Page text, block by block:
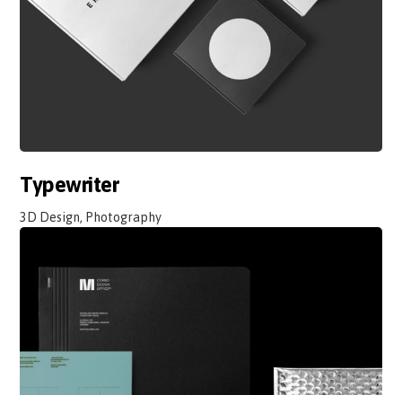
Typewriter
3D Design, Photography